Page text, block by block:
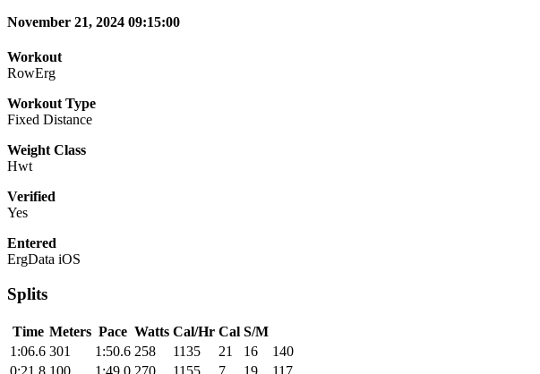
November 21, 2024 09:15:00
Workout
RowErg
Workout Type
Fixed Distance
Weight Class
Hwt
Verified
Yes
Entered
ErgData iOS
Splits
Time Meters Pace Watts Cal/Hr Cal S/M
1:06.6 301 1:50.6 258 1135 21 16
140
0:21.8 100 1:49.0 270 1155 7 19
117